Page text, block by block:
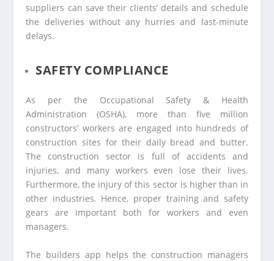
suppliers can save their clients’ details and schedule
the deliveries without any hurries and last-minute
delays.
SAFETY COMPLIANCE
As per the Occupational Safety & Health
Administration (OSHA), more than five million
constructors’ workers are engaged into hundreds of
construction sites for their daily bread and butter.
The construction sector is full of accidents and
injuries, and many workers even lose their lives.
Furthermore, the injury of this sector is higher than in
other industries. Hence, proper training and safety
gears are important both for workers and even
managers.
The builders app helps the construction managers